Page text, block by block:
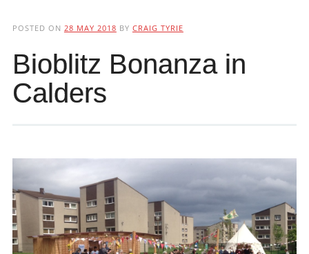
POSTED ON 28 MAY 2018 BY CRAIG TYRIE
Bioblitz Bonanza in
Calders